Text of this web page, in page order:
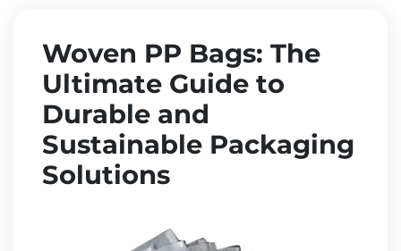
Woven PP Bags: The
Ultimate Guide to
Durable and
Sustainable Packaging
Solutions